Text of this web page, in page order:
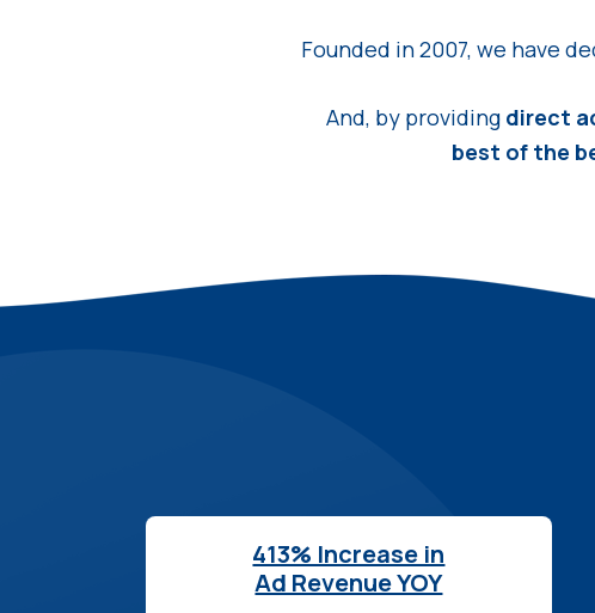
Founded in 2007, we have
And, by providing direct
best of the
413% Increase in
Ad Revenue YOY